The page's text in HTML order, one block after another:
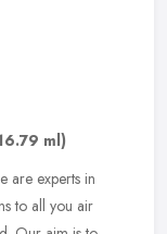
ml)
are experts in
to all you air